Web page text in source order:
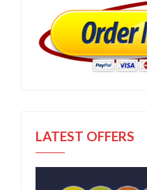
LATEST OFFERS